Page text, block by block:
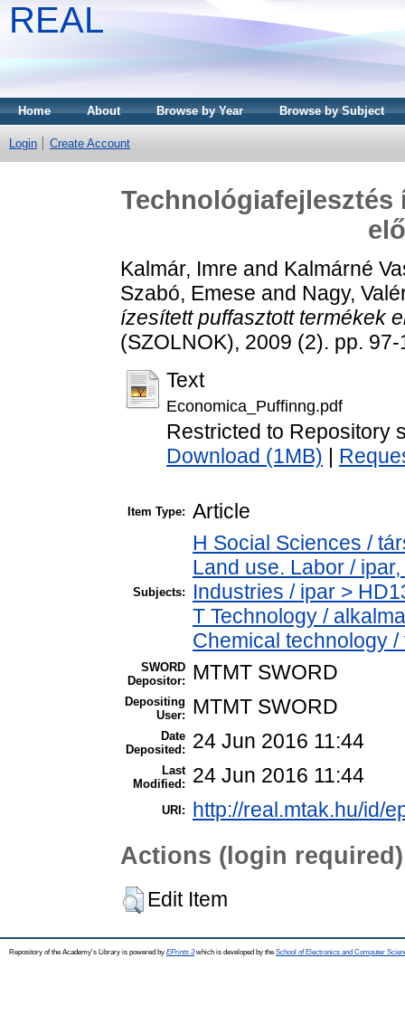
REAL
Home About Browse by Year Browse by Subject
Login Create Account
Kalmár, Imre and Kalmárné
Szabó, Emese and Nagy,
ízesített puffasztott termékek
(SZOLNOK), 2009 (2). pp.
Text
Economica_Puffinng.pdf
Restricted to Repository
Download (1MB)
Item Type: Article
Subjects:
H Social Sciences /
Land use. Labor /
Industries / ipar >
T Technology /
Chemical technology
SWORD
Depositor:
MTMT SWORD
Depositing
User:
MTMT SWORD
Date
Deposited:
24 Jun 2016 11:44
Last
Modified:
24 Jun 2016 11:44
URI: http://real.mtak.hu/id/
Actions (login required)
Edit Item
Repository of the Academy's Library is powered by EPrints 3which is developed by the School of Electronics and Computer